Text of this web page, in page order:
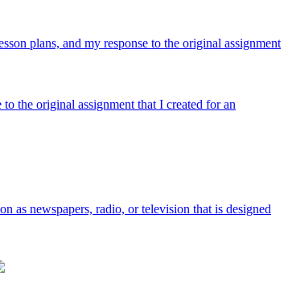
plans, and my response to the original assignment
the original assignment that I created for an
as newspapers, radio, or television that is designed